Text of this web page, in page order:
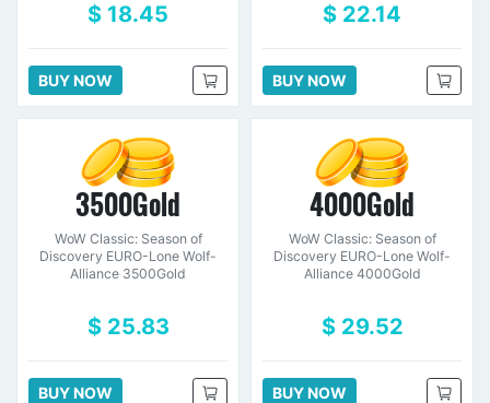
$ 18.45
BUY NOW
$ 22.14
BUY NOW
3500Gold
WoW Classic: Season of
Discovery EURO-Lone Wolf-
Alliance 3500Gold
$ 25.83
BUY NOW
4000Gold
WoW Classic: Season of
Discovery EURO-Lone Wolf-
Alliance 4000Gold
$ 29.52
BUY NOW